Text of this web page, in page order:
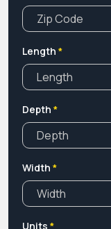
Length *
Depth *
Width *
Units *